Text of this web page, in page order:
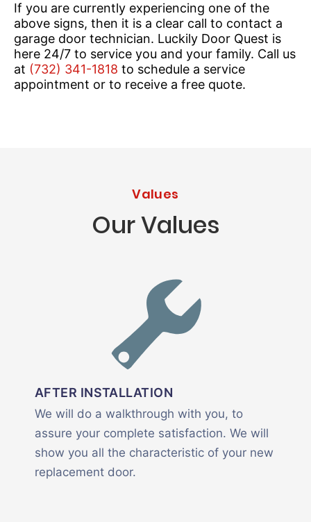
If you are currently experiencing one of the
above signs, then it is a clear call to contact a
garage door technician. Luckily Door Quest is
here 24/7 to service you and your family. Call us
at (732) 341-1818 to schedule a service
appointment or to receive a free quote.
Values
Our Values
AFTER INSTALLATION
We will do a walkthrough with you, to
assure your complete satisfaction. We will
show you all the characteristic of your new
replacement door.